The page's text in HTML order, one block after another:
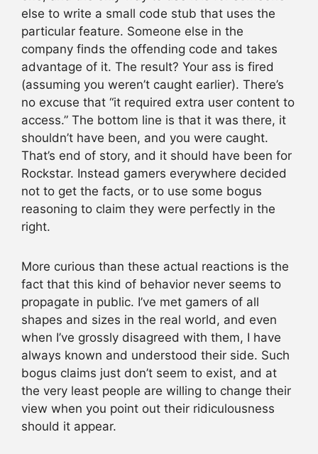
else to write a small code stub that uses the
particular feature. Someone else in the
company finds the offending code and takes
advantage of it. The result? Your ass is fired
(assuming you weren’t caught earlier). There’s
no excuse that “it required extra user content to
access.” The bottom line is that it was there, it
shouldn’t have been, and you were caught.
That’s end of story, and it should have been for
Rockstar. Instead gamers everywhere decided
not to get the facts, or to use some bogus
reasoning to claim they were perfectly in the
right.
More curious than these actual reactions is the
fact that this kind of behavior never seems to
propagate in public. I’ve met gamers of all
shapes and sizes in the real world, and even
when I’ve grossly disagreed with them, I have
always known and understood their side. Such
bogus claims just don’t seem to exist, and at
the very least people are willing to change their
view when you point out their ridiculousness
should it appear.